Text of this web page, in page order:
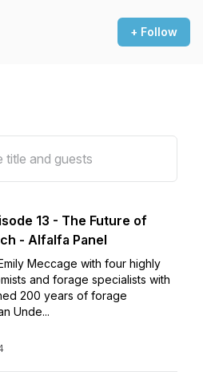
+ Follow
13 - The Future of
- Alfalfa Panel
Meccage with four highly
and forage specialists with
200 years of forage
Unde...